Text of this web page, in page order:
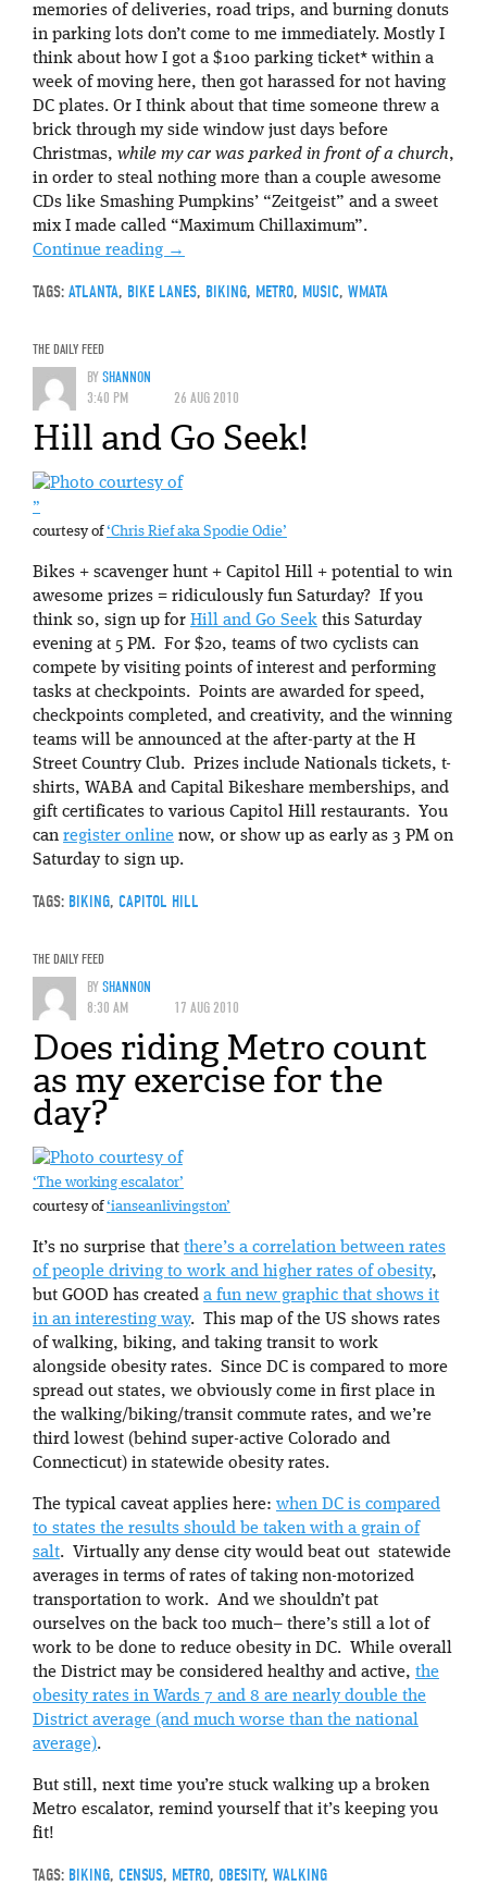
memories of deliveries, road trips, and burning donuts
in parking lots don’t come to me immediately. Mostly I
think about how I got a $100 parking ticket* within a
week of moving here, then got harassed for not having
DC plates. Or I think about that time someone threw a
brick through my side window just days before
Christmas, while my car was parked in front of a church,
in order to steal nothing more than a couple awesome
CDs like Smashing Pumpkins’ “Zeitgeist” and a sweet
mix I made called “Maximum Chillaximum”.
Continue reading →
TAGS: ATLANTA, BIKE LANES, BIKING, METRO, MUSIC, WMATA
THE DAILY FEED
BYSHANNON
3:40 PM
26 AUG 2010
Hill and Go Seek!
”
courtesy of‘Chris Rief aka Spodie Odie’
Bikes + scavenger hunt + Capitol Hill + potential to win
awesome prizes = ridiculously fun Saturday? If you
think so, sign up for Hill and Go Seek this Saturday
evening at 5 PM. For $20, teams of two cyclists can
compete by visiting points of interest and performing
tasks at checkpoints. Points are awarded for speed,
checkpoints completed, and creativity, and the winning
teams will be announced at the after-party at the H
Street Country Club. Prizes include Nationals tickets, t-
shirts, WABA and Capital Bikeshare memberships, and
gift certificates to various Capitol Hill restaurants. You
can register online now, or show up as early as 3 PM on
Saturday to sign up.
TAGS: BIKING, CAPITOL HILL
THE DAILY FEED
BYSHANNON
8:30 AM
17 AUG 2010
Does riding Metro count
as my exercise for the
day?
‘The working escalator’
courtesy of‘ianseanlivingston’
It’s no surprise that there’s a correlation between rates
of people driving to work and higher rates of obesity,
but GOOD has created a fun new graphic that shows it
in an interesting way. This map of the US shows rates
of walking, biking, and taking transit to work
alongside obesity rates. Since DC is compared to more
spread out states, we obviously come in first place in
the walking/biking/transit commute rates, and we’re
third lowest (behind super-active Colorado and
Connecticut) in statewide obesity rates.
The typical caveat applies here: when DC is compared
to states the results should be taken with a grain of
salt. Virtually any dense city would beat out statewide
averages in terms of rates of taking non-motorized
transportation to work. And we shouldn’t pat
ourselves on the back too much– there’s still a lot of
work to be done to reduce obesity in DC. While overall
the District may be considered healthy and active, the
obesity rates in Wards 7 and 8 are nearly double the
District average (and much worse than the national
average).
But still, next time you’re stuck walking up a broken
Metro escalator, remind yourself that it’s keeping you
fit!
TAGS: BIKING, CENSUS, METRO, OBESITY, WALKING